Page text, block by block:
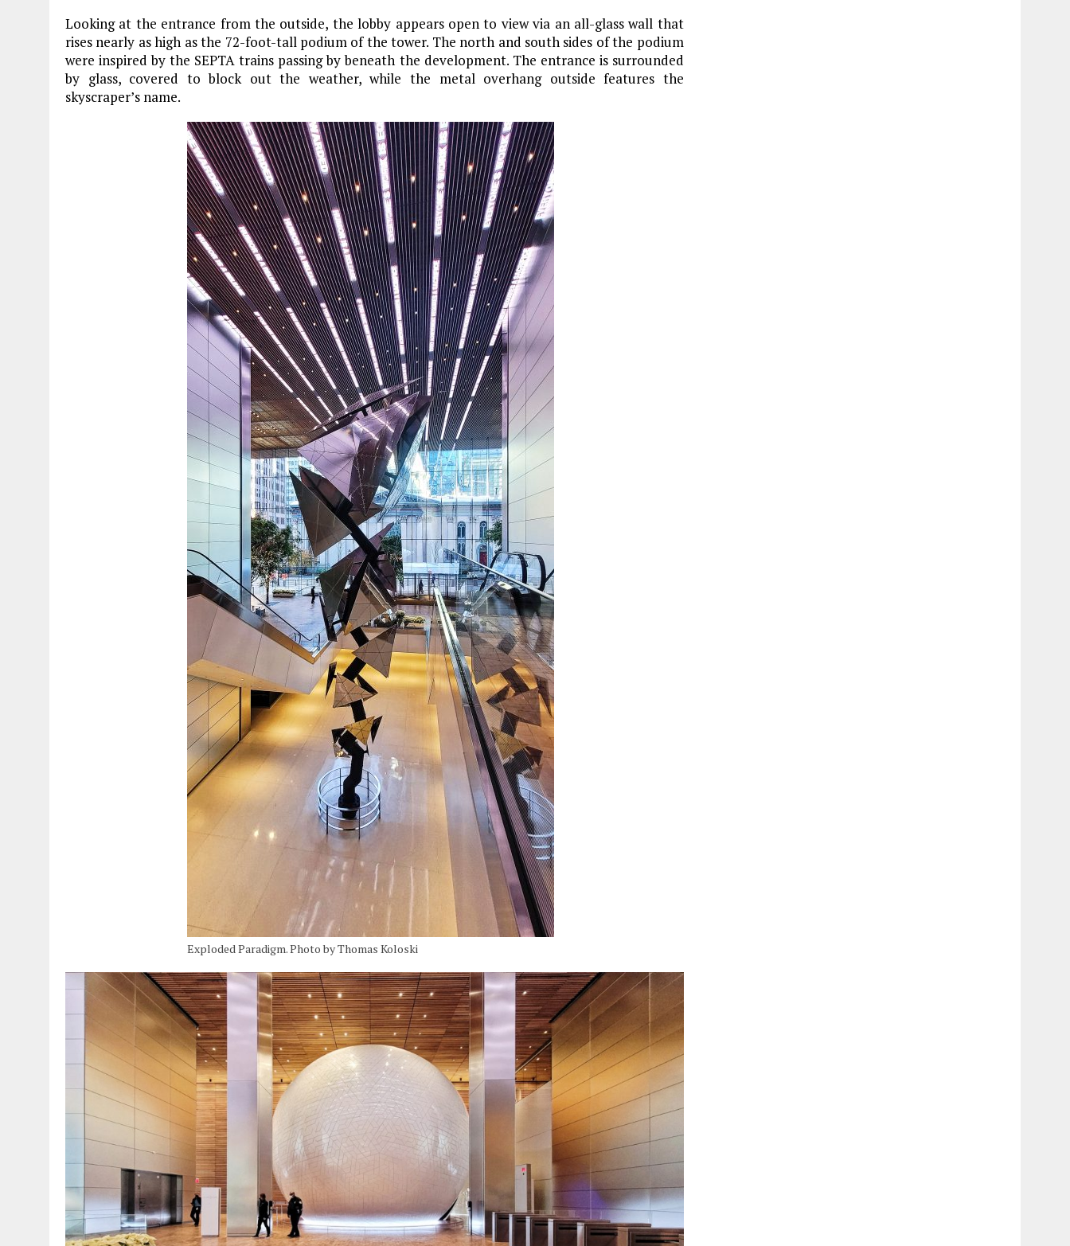
Looking at the entrance from the outside, the lobby appears open to view via an all-glass wall that
rises nearly as high as the 72-foot-tall podium of the tower. The north and south sides of the podium
were inspired by the SEPTA trains passing by beneath the development. The entrance is surrounded
by glass, covered to block out the weather, while the metal overhang outside features the
skyscraper’s name.
Exploded Paradigm. Photo by Thomas Koloski